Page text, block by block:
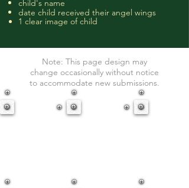
child's name
date child received their angel wings
1 clear image of child
Note: This page design may
change occasionally without notice
to accommodate new submissions.